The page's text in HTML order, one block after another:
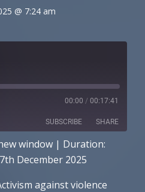
@ 7:24 am
00:00 / 00:17:41
SUBSCRIBE SHARE
Apple Podcasts
window | Duration:
December 2025
against violence